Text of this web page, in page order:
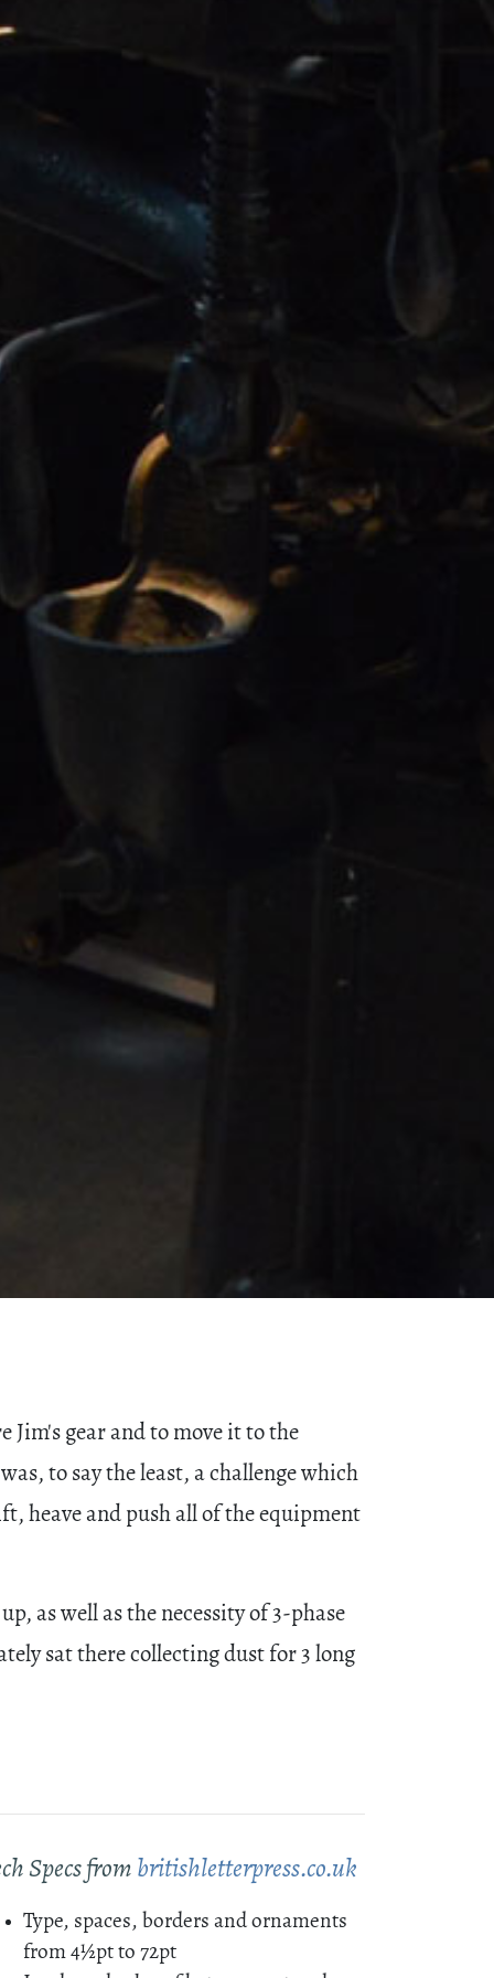
gear and to move it to the
to say the least, a challenge which
heave and push all of the equipment
as well as the necessity of 3-phase
sat there collecting dust for 3 long
Specs from britishletterpress.co.uk
Type, spaces, borders and ornaments
from 4½pt to 72pt